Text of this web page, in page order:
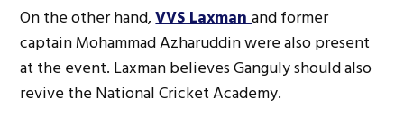
On the other hand,VVS Laxmanand former
captain Mohammad Azharuddin were also present
at the event. Laxman believes Ganguly should also
revive the National Cricket Academy.